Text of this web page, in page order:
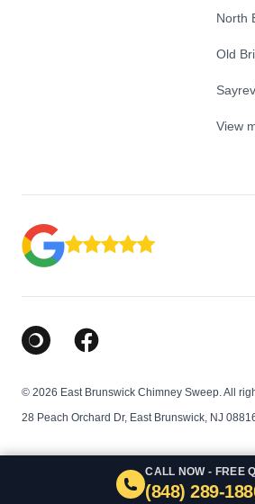
CALL NOW - FREE
(848) 289-
North
Old
View
Google Business Profile
Facebook
© 2026 East Brunswick Chimney Sweep. All
28 Peach Orchard Dr, East Brunswick, NJ